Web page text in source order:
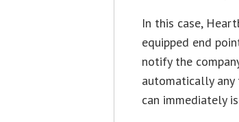
In this case,
equipped end
notify the
automatically
can immediately